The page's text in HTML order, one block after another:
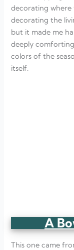
decorating where
decorating the
but it made me
deeply
colors of the
itself.
A
This one came